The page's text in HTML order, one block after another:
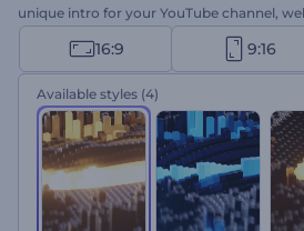
unique intro for your YouTube channel,
and any other crypto-related projects.
mark in the crypto industry!
16:9 9:16
Available styles (4)